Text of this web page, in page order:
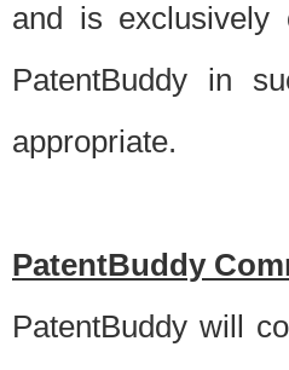
and is exclusively
PatentBuddy in
appropriate.
PatentBuddy
PatentBuddy will